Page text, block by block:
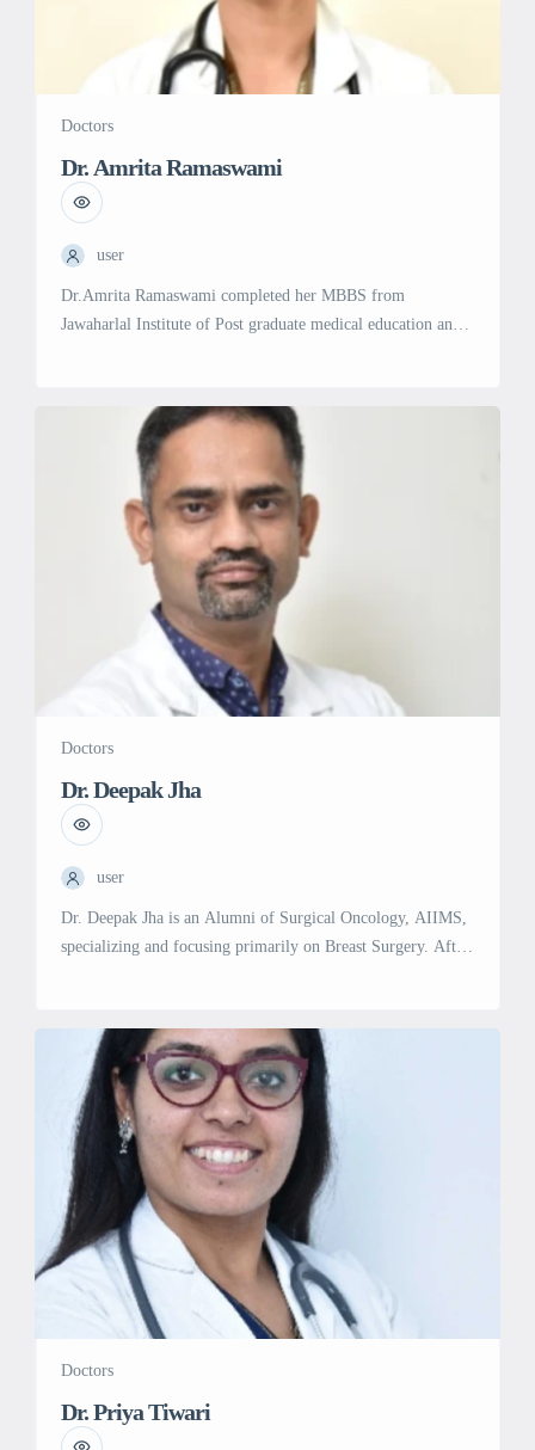
Doctors
Dr. Amrita Ramaswami
user
Dr.Amrita Ramaswami completed her MBBS from
Jawaharlal Institute of Post graduate medical education and
Medicine from Madurai Medical College , Madurai. Her
interest in Hematology began when she attended a
conference in CMC , […]
Doctors
Dr. Deepak Jha
user
Dr. Deepak Jha is an Alumni of Surgical Oncology, AIIMS,
specializing and focusing primarily on Breast Surgery. After
breast surgery and breast reconstruction. He is among the
first in India to receive Breast Surgery fellowship from
European Board […]
Doctors
Dr. Priya Tiwari